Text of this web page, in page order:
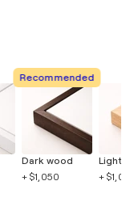
Recommended
Dark wood
+ $1,050
Light
+